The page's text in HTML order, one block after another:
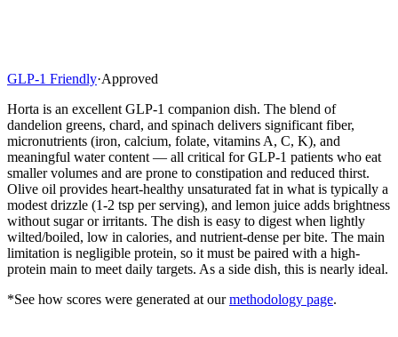
GLP-1 Friendly·Approved
Horta is an excellent GLP-1 companion dish. The blend of
dandelion greens, chard, and spinach delivers significant fiber,
micronutrients (iron, calcium, folate, vitamins A, C, K), and
meaningful water content — all critical for GLP-1 patients who eat
smaller volumes and are prone to constipation and reduced thirst.
Olive oil provides heart-healthy unsaturated fat in what is typically a
modest drizzle (1-2 tsp per serving), and lemon juice adds brightness
without sugar or irritants. The dish is easy to digest when lightly
wilted/boiled, low in calories, and nutrient-dense per bite. The main
limitation is negligible protein, so it must be paired with a high-
protein main to meet daily targets. As a side dish, this is nearly ideal.
*See how scores were generated at our methodology page.